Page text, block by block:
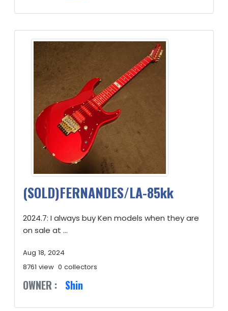
(SOLD)FERNANDES/LA-85kk
2024.7: I always buy Ken models when they are
on sale at ...
Aug 18, 2024
8761 view 0 collectors
OWNER : Shin